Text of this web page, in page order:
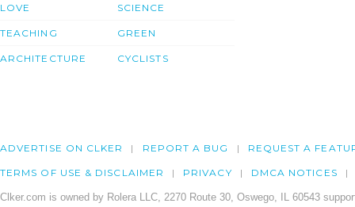
LOVE
TEACHING
ARCHITECTURE
SCIENCE
GREEN
CYCLISTS
ADVERTISE ON CLKER REPORT A BUG REQUEST A
TERMS OF USE & DISCLAIMER PRIVACY DMCA NOTICES
Clker.com is owned by Rolera LLC, 2270 Route 30, Oswego, IL 60543